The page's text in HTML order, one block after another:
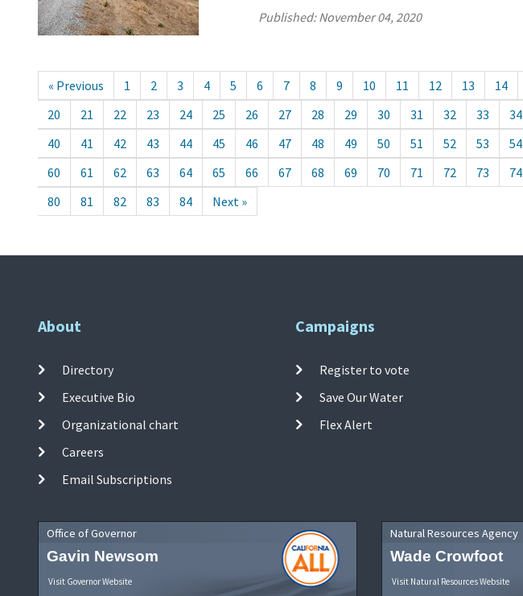
Published:November 04, 2020
« Previous 1 2 3 4 5 6 7 8 9 10 11 12 13 14
20
21 22 23 24 25 26 27 28 29 30 31 32 33 34
40
41 42 43 44 45 46 47 48 49 50 51 52 53 54
60
61 62 63 64 65 66 67 68 69 70 71 72 73 74
80
81 82 83 84 Next »
About
Directory
Executive Bio
Organizational chart
Careers
Email Subscriptions
Campaigns
Register to vote
Save Our Water
Flex Alert
Office of Governor
Gavin Newsom
Visit Governor Website
Natural Resources Agency
Wade Crowfoot
Visit Natural Resources Website